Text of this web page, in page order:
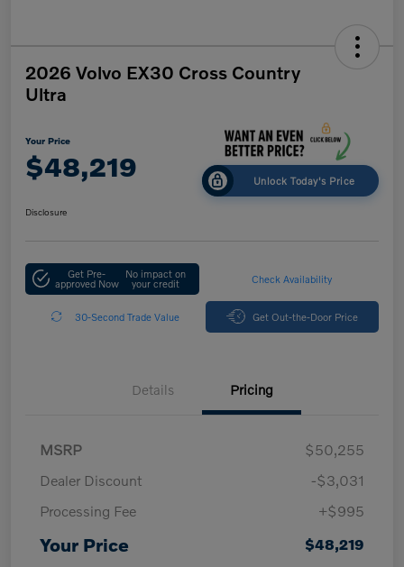
2026 Volvo EX30 Cross Country
Ultra
Your Price
$48,219 Unlock Today's Price
Disclosure
Get Pre-
approved Now
No impact on
your credit Check Availability
30-Second Trade Value Get Out-the-Door Price
Details Pricing
MSRP
$50,255
Dealer Discount
-$3,031
Processing Fee
+$995
Your Price $48,219